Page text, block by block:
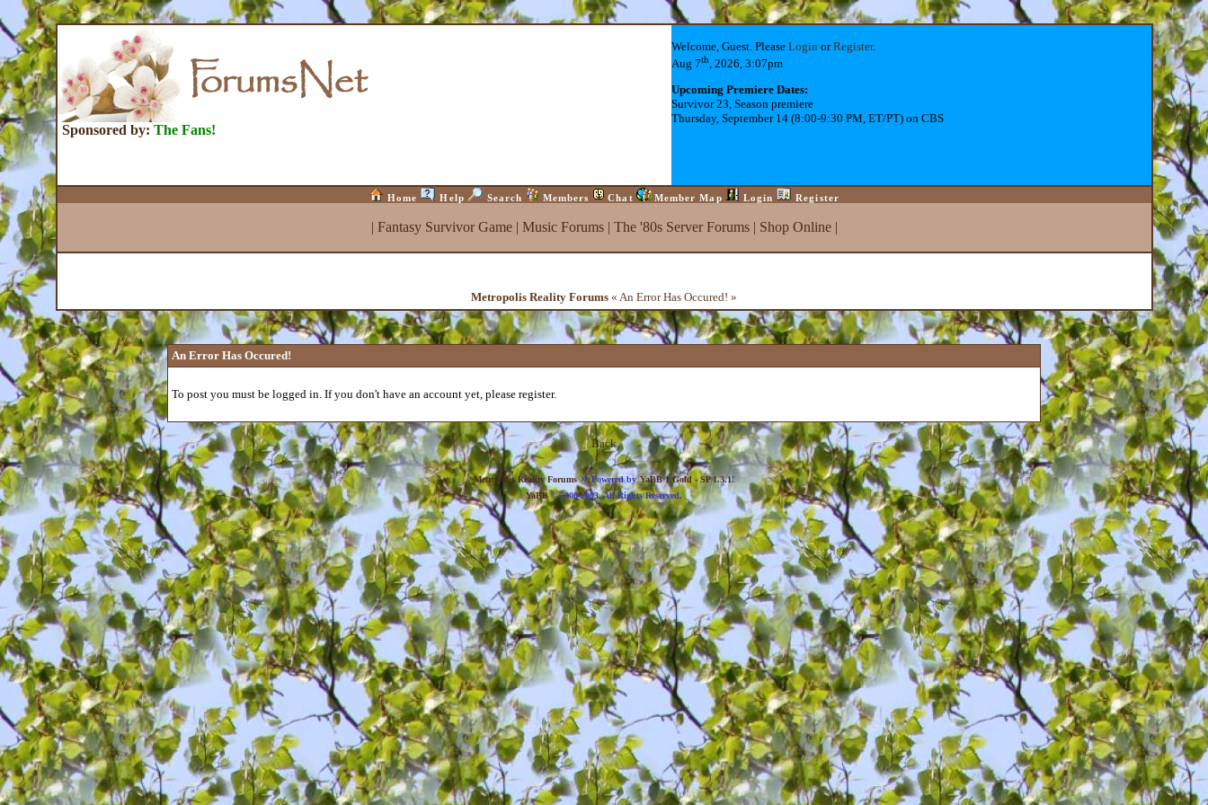
Sponsored by: The Fans!
Welcome, Guest. Please LoginorRegister.
Aug 7th, 2026, 3:07pm
Upcoming Premiere Dates:
Survivor 23, Season premiere
Thursday, September 14 (8:00-9:30 PM, ET/PT) on CBS
Home Help Search Members Chat Member Map Login Register
| Fantasy Survivor Game| Music Forums| The '80s Server Forums| Shop Online|
Metropolis Reality Forums « An Error Has Occured! »
An Error Has Occured!
To post you must be logged in. If you don't have an account yet, please register.
Back
Metropolis Reality Forums»Powered by YaBB 1 Gold - SP 1.3.1!
YaBB© 2000-2003. All Rights Reserved.